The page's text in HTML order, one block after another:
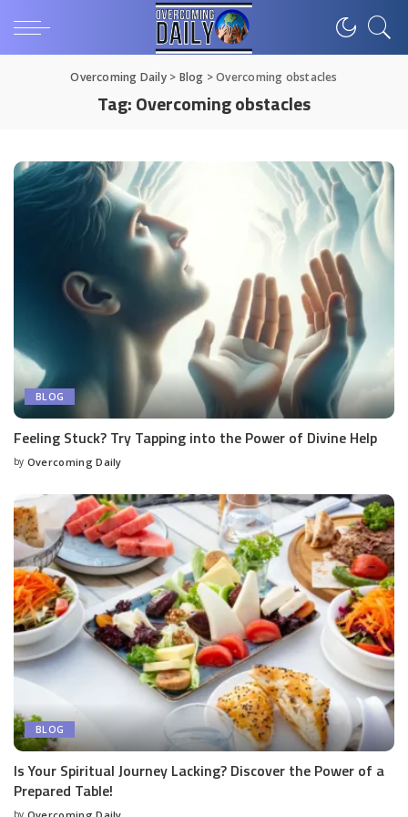
Overcoming Daily> Blog >Overcoming obstacles
Tag:Overcoming obstacles
BLOG
Feeling Stuck? Try Tapping into the Power of Divine Help
by Overcoming Daily
BLOG
Is Your Spiritual Journey Lacking? Discover the Power of a
Prepared Table!